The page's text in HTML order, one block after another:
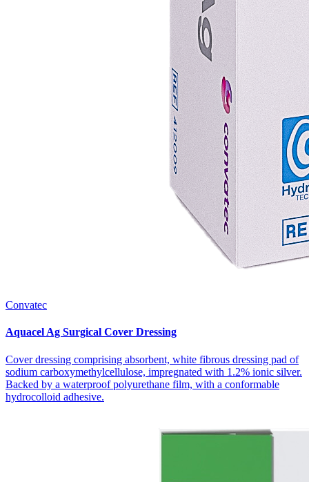
Convatec
Aquacel Ag Surgical Cover Dressing
Cover dressing comprising absorbent, white fibrous dressing pad of
sodium carboxymethylcellulose, impregnated with 1.2% ionic silver.
Backed by a waterproof polyurethane film, with a conformable
hydrocolloid adhesive.